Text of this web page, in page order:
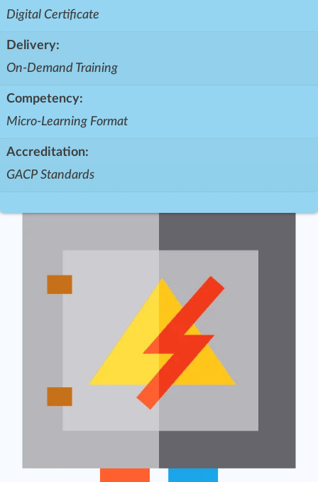
Digital Certificate
Delivery:
On-Demand Training
Competency:
Micro-Learning Format
Accreditation:
GACP Standards